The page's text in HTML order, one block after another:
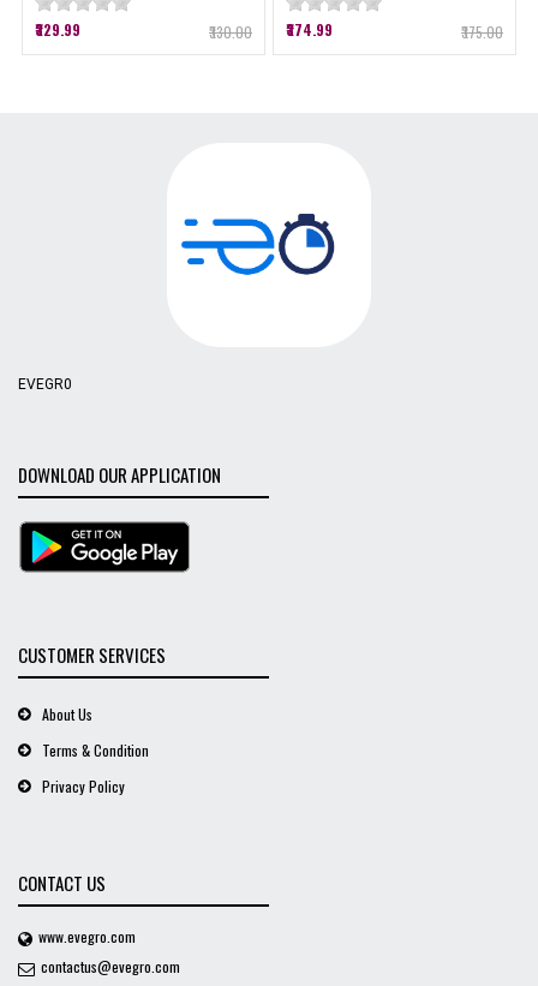
₹329.99 ₹330.00 ₹374.99 ₹375.00
EVEGR0
DOWNLOAD OUR APPLICATION
CUSTOMER SERVICES
About Us
Terms & Condition
Privacy Policy
CONTACT US
www.evegro.com
contactus@evegro.com